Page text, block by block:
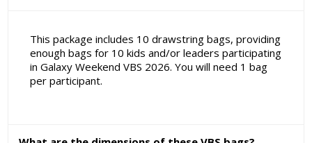
This package includes 10 drawstring bags, providing
enough bags for 10 kids and/or leaders participating
in Galaxy Weekend VBS 2026. You will need 1 bag
per participant.